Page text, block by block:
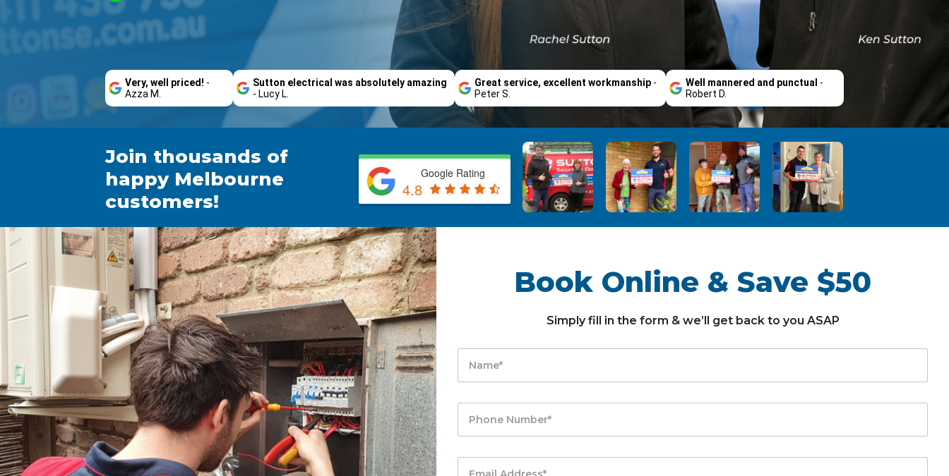
Very, well priced! -
Azza M.
Sutton electrical was absolutely amazing
- Lucy L.
Great service, excellent workmanship-
Peter S.
Well mannered and punctual -
Robert D.
Join thousands of
happy Melbourne
customers!
Google Rating
4.8
Book Online & Save $50
Simply fill in the form & we’ll get back to you ASAP